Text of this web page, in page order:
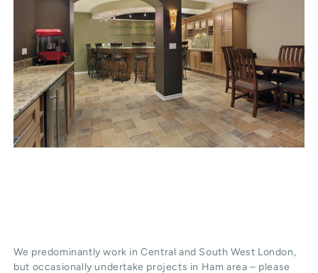
We predominantly work in Central and South West London,
but occasionally undertake projects in Ham area – please